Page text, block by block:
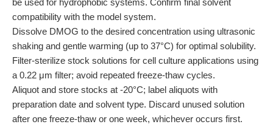
be used for hydrophobic systems. Confirm final solvent
compatibility with the model system.
Dissolve DMOG to the desired concentration using ultrasonic
shaking and gentle warming (up to 37°C) for optimal solubility.
Filter-sterilize stock solutions for cell culture applications using
a 0.22 μm filter; avoid repeated freeze-thaw cycles.
Aliquot and store stocks at -20°C; label aliquots with
preparation date and solvent type. Discard unused solution
after one freeze-thaw or one week, whichever occurs first.